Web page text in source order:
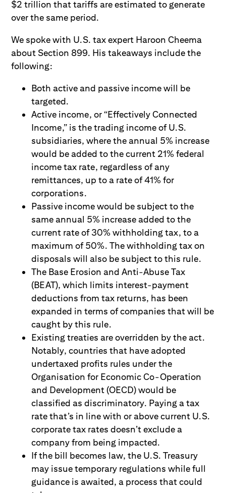
$2 trillion that tariffs are estimated to generate
over the same period.
We spoke with U.S. tax expert Haroon Cheema
about Section 899. His takeaways include the
following:
Both active and passive income will be
targeted.
Active income, or “Effectively Connected
Income,” is the trading income of U.S.
subsidiaries, where the annual 5% increase
would be added to the current 21% federal
income tax rate, regardless of any
remittances, up to a rate of 41% for
corporations.
Passive income would be subject to the
same annual 5% increase added to the
current rate of 30% withholding tax, to a
maximum of 50%. The withholding tax on
disposals will also be subject to this rule.
The Base Erosion and Anti-Abuse Tax
(BEAT), which limits interest-payment
deductions from tax returns, has been
expanded in terms of companies that will be
caught by this rule.
Existing treaties are overridden by the act.
Notably, countries that have adopted
undertaxed profits rules under the
Organisation for Economic Co-Operation
and Development (OECD) would be
classified as discriminatory. Paying a tax
rate that’s in line with or above current U.S.
corporate tax rates doesn’t exclude a
company from being impacted.
If the bill becomes law, the U.S. Treasury
may issue temporary regulations while full
guidance is awaited, a process that could